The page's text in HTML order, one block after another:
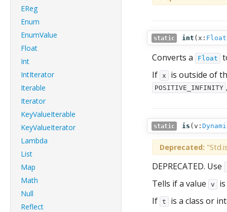
EReg
Enum
EnumValue
Float
Int
IntIterator
Iterable
Iterator
KeyValueIterable
KeyValueIterator
Lambda
List
Map
Math
Null
Reflect
static int ( x: Float
Converts a Float
If x is outside of
POSITIVE_INFINITY
static is ( v:
Deprecated:
DEPRECATED. Use
Tells if a value v
If t is a class or